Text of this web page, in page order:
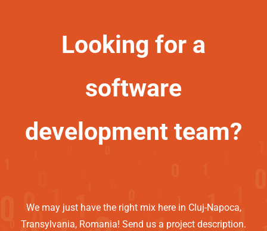
Looking for a
software
development team?
We may just have the right mix here in Cluj-Napoca,
Transylvania, Romania! Send us a project description.